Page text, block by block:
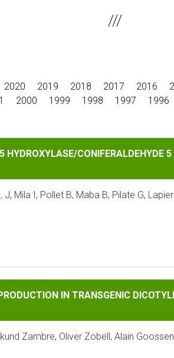
2020 2019 2018 2017 2016
2000 1999 1998 1997 1996
CONIFERALDEHYDE 5
CONIFERALDEHYDE
Mila I, Pollet B, Maba B, Pilate G,
IN TRANSGENIC DICOTYLEDONOUS
IN TRANSGENIC
Zambre, Oliver Zobell, Alain